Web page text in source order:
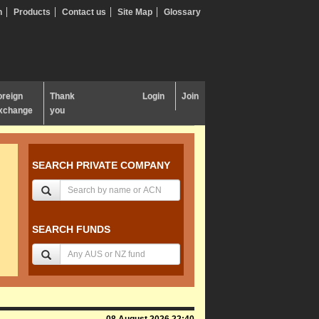
Products Contact us Site Map Glossary
Thank
you
Login Join
SEARCH PRIVATE COMPANY
SEARCH FUNDS